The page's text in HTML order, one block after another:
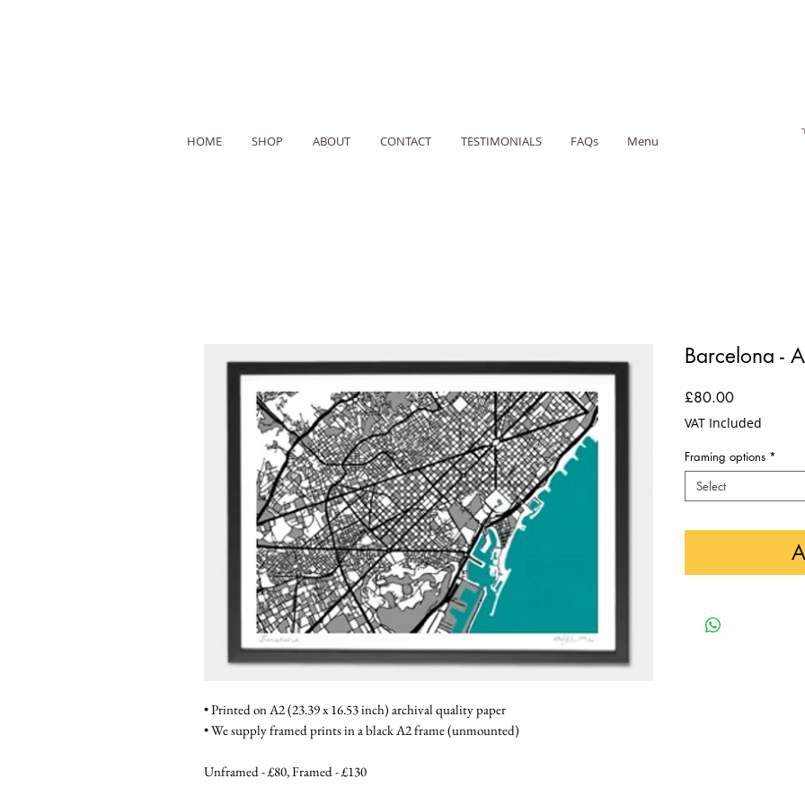
HOME SHOP ABOUT CONTACT TESTIMONIALS FAQs Menu
• Printed on A2 (23.39 x 16.53 inch) archival quality paper
• We supply framed prints in a black A2 frame (unmounted)
Unframed - £80, Framed - £130
Barcelona -
£80.00Price
VAT Included
Framing options *
Select